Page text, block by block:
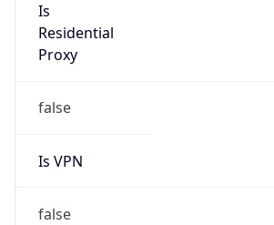
Is
Residential
Proxy
false
Is VPN
false